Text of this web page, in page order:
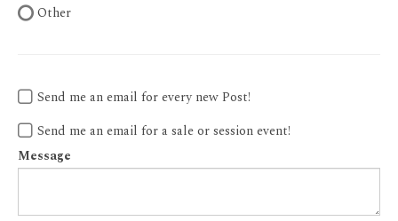
Other
Send me an email for every new Post!
Send me an email for a sale or session event!
Message